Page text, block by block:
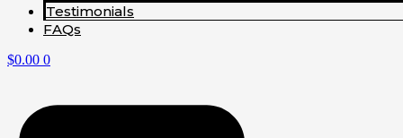
Testimonials
FAQs
$0.00 0